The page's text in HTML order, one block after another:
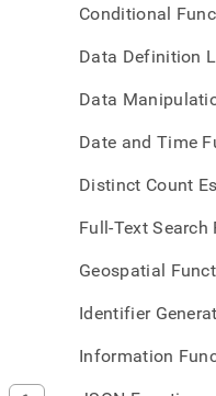
Conditional
Data Definition
Data
Date and Time
Distinct Count
Full-Text Search
Geospatial
Identifier
Information